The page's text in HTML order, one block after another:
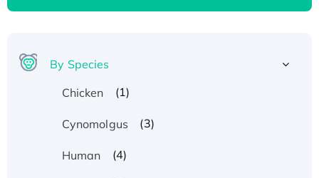
By Species
Chicken
(1)
Cynomolgus (3)
Human (4)